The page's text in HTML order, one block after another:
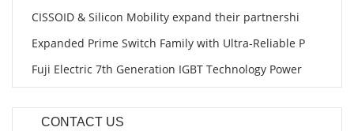
CISSOID & Silicon Mobility expand their partnershi
Expanded Prime Switch Family with Ultra-Reliable P
Fuji Electric 7th Generation IGBT Technology Power
CONTACT US